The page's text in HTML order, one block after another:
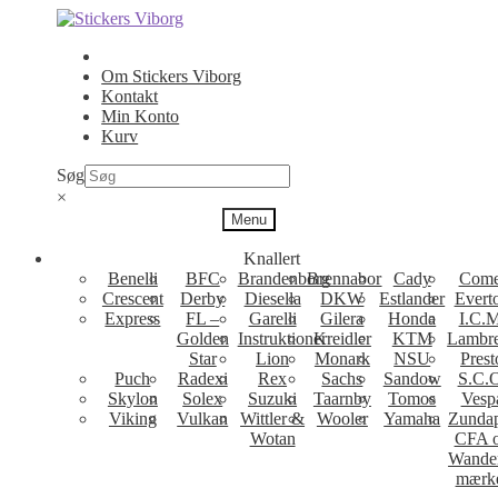
Spring
navigation
Spring
indhold
Om Stickers Viborg
Kontakt
Min Konto
Kurv
Søg
×
Menu
Knallert
Benelli
BFC BrandenborgBrennabor Cady
Crescent
Derby Diesella DKW Estlander
Express
FL –
Golden
Star
Garelli Gilera Honda
InstruktionerKreidler KTM
Lion
Monark NSU
Puch
Radexi Rex Sachs Sandow
Skylon
Solex Suzuki Taarnby Tomos
Viking
Vulkan
Wittler &
Wotan
Wooler Yamaha
CFA